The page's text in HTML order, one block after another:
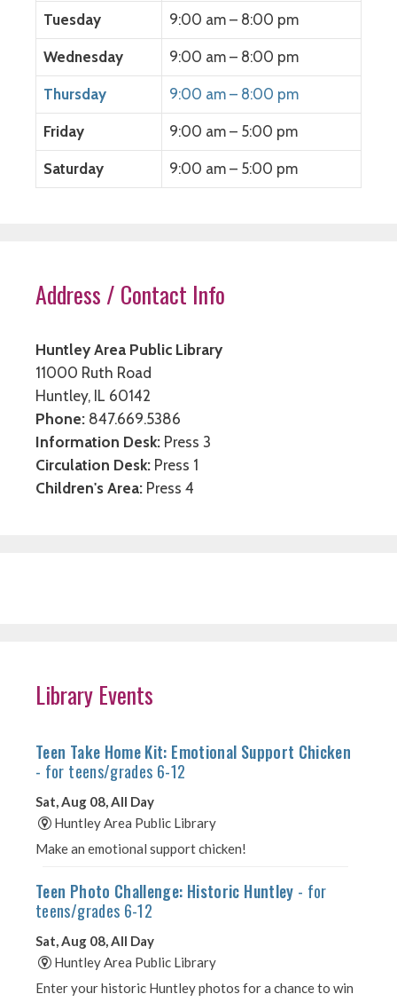
Tuesday 9:00 am – 8:00 pm
Wednesday 9:00 am – 8:00 pm
Thursday 9:00 am – 8:00 pm
Friday 9:00 am – 5:00 pm
Saturday 9:00 am – 5:00 pm
Address / Contact Info
Huntley Area Public Library
11000 Ruth Road
Huntley, IL 60142
Phone: 847.669.5386
Information Desk: Press 3
Circulation Desk: Press 1
Children's Area: Press 4
Library Events